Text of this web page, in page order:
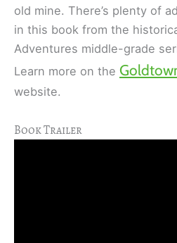
old mine. There’s plenty of
in this book from the
Adventures middle-grade
Learn more on the
website.
Book Trailer